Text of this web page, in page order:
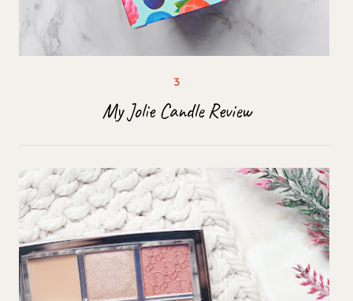
My Jolie Candle Review